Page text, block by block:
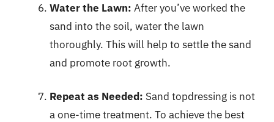
Water the Lawn: After you’ve worked the
sand into the soil, water the lawn
thoroughly. This will help to settle the sand
and promote root growth.
Repeat as Needed: Sand topdressing is not
a one-time treatment. To achieve the best